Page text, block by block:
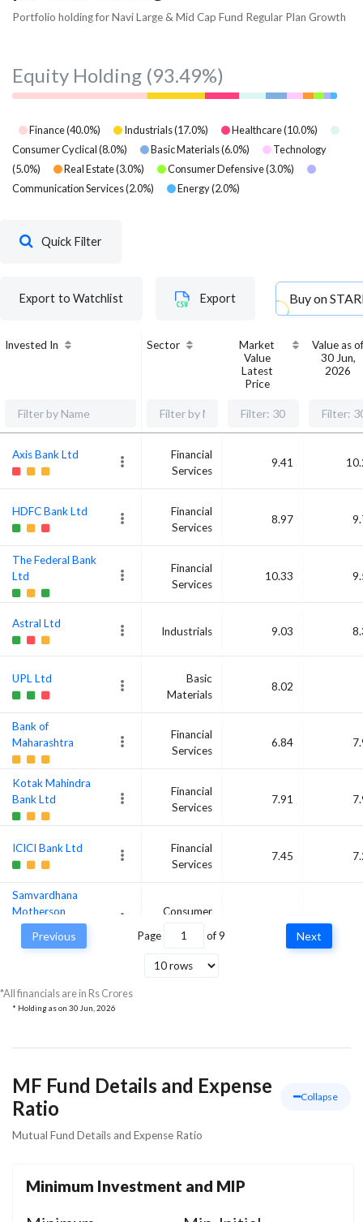
Portfolio holding for Navi Large & Mid Cap Fund Regular Plan Growth
Equity Holding (93.49%)
Finance(40.0%) Industrials(17.0%) Healthcare(10.0%)
Consumer Cyclical(8.0%) Basic Materials(6.0%)
Technology
(5.0%) Real Estate(3.0%) Consumer Defensive(3.0%)
Communication Services(2.0%) Energy(2.0%)
Quick Filter
Export to Watchlist Export Buy on
Invested In Sector
Market
Value
Latest
Price
Value as of
30 Jun,
2026
Axis Bank Ltd
Financial
Services
9.41
HDFC Bank Ltd
Financial
Services
8.97
The Federal Bank
Ltd
Financial
Services
10.33
Astral Ltd
Industrials 9.03
UPL Ltd
Basic
Materials
8.02
Bank of
Maharashtra
Financial
Services
6.84
Kotak Mahindra
Bank Ltd
Financial
Services
7.91
ICICI Bank Ltd
Financial
Services
7.45
Samvardhana
Motherson
International Ltd
Consumer
Cyclical
Healthcare
Previous Page of 9 Next
*All financials are in Rs Crores
* Holding as on 30 Jun, 2026
MF Fund Details and Expense
Ratio
Collapse
Mutual Fund Details and Expense Ratio
Minimum Investment and MIP